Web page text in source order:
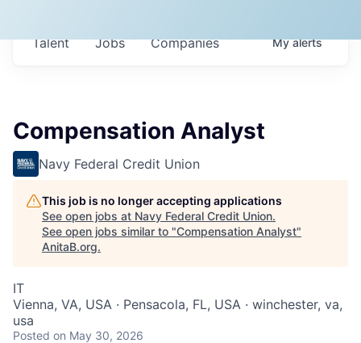
Jobs Companies
Talent Myalerts
Compensation Analyst
Navy Federal Credit Union
This job is no longer accepting applications
See open jobs at Navy Federal Credit Union.
See open jobs similar to "Compensation Analyst"
AnitaB.org.
IT
Vienna, VA, USA · Pensacola, FL, USA · winchester, va,
usa
Posted on May 30, 2026